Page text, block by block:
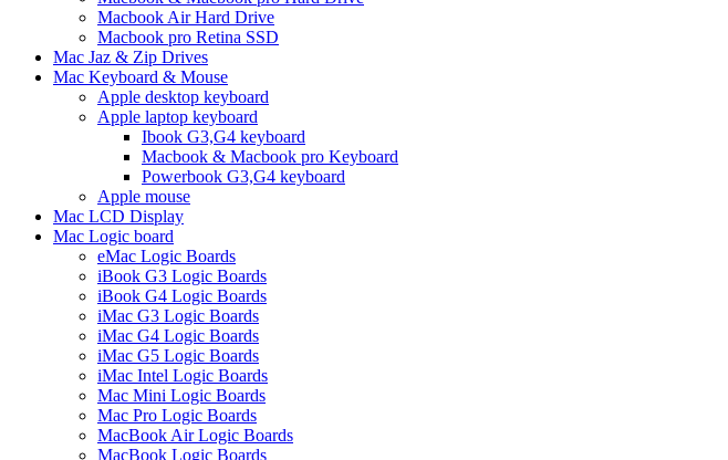
Macbook Air Hard Drive
Macbook pro Retina SSD
Mac Jaz & Zip Drives
Mac Keyboard & Mouse
Apple desktop keyboard
Apple laptop keyboard
Ibook G3,G4 keyboard
Macbook & Macbook pro Keyboard
Powerbook G3,G4 keyboard
Apple mouse
Mac LCD Display
Mac Logic board
eMac Logic Boards
iBook G3 Logic Boards
iBook G4 Logic Boards
iMac G3 Logic Boards
iMac G4 Logic Boards
iMac G5 Logic Boards
iMac Intel Logic Boards
Mac Mini Logic Boards
Mac Pro Logic Boards
MacBook Air Logic Boards
MacBook Logic Boards